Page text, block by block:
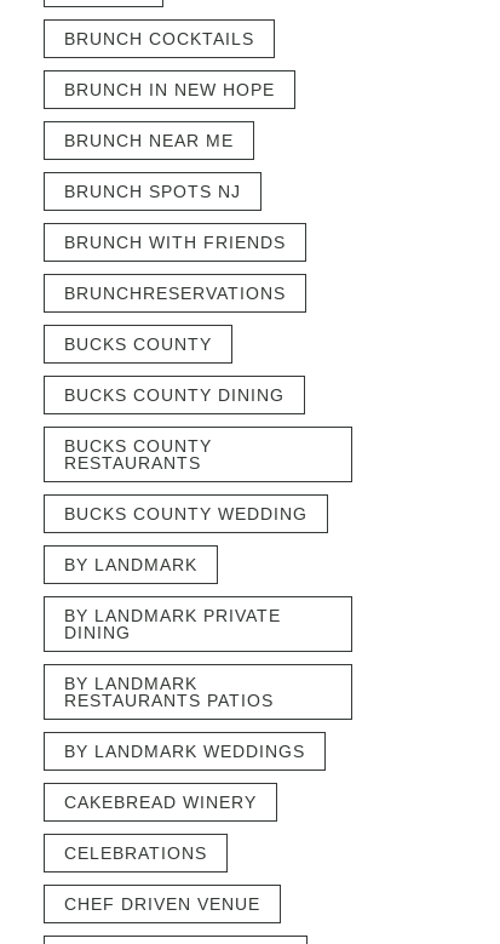
BRUNCH COCKTAILS
BRUNCH IN NEW HOPE
BRUNCH NEAR ME
BRUNCH SPOTS NJ
BRUNCH WITH FRIENDS
BRUNCHRESERVATIONS
BUCKS COUNTY
BUCKS COUNTY DINING
BUCKS COUNTY
RESTAURANTS
BUCKS COUNTY WEDDING
BY LANDMARK
BY LANDMARK PRIVATE
DINING
BY LANDMARK
RESTAURANTS PATIOS
BY LANDMARK WEDDINGS
CAKEBREAD WINERY
CELEBRATIONS
CHEF DRIVEN VENUE